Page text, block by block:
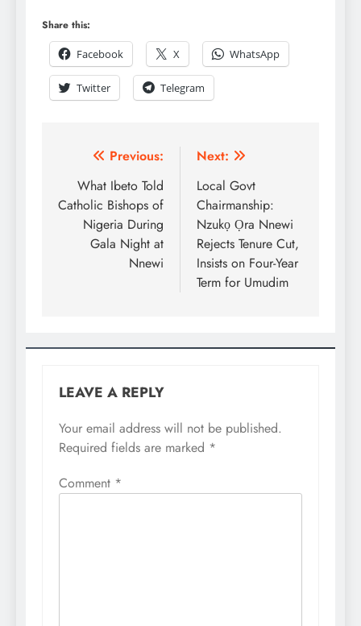
Share this:
Facebook
X WhatsApp
Twitter Telegram
Previous:
What Ibeto Told
Catholic Bishops of
Nigeria During
Gala Night at
Nnewi
Next:
Local Govt
Chairmanship:
Nzukọ Ọra Nnewi
Rejects Tenure Cut,
Insists on Four-Year
Term for Umudim
LEAVE A REPLY
Your email address will not be published.
Required fields are marked *
Comment *